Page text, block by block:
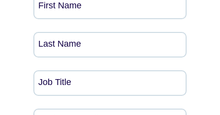
First Name
Last Name
Job Title